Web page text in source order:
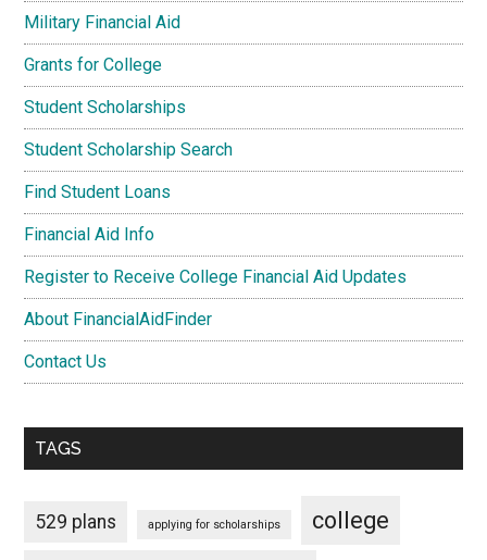
Military Financial Aid
Grants for College
Student Scholarships
Student Scholarship Search
Find Student Loans
Financial Aid Info
Register to Receive College Financial Aid Updates
About FinancialAidFinder
Contact Us
TAGS
529 plans applying for scholarships college